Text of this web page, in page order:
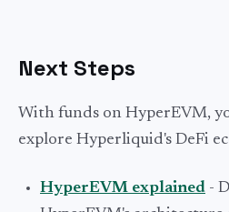
Next Steps
With funds on HyperEVM,
explore Hyperliquid's DeFi
HyperEVM explained -